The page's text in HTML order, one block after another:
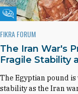
Fikra Forum
FIKRA FORUM
The Iran War's
Fragile Stability
The Egyptian pound
stability as the Iran